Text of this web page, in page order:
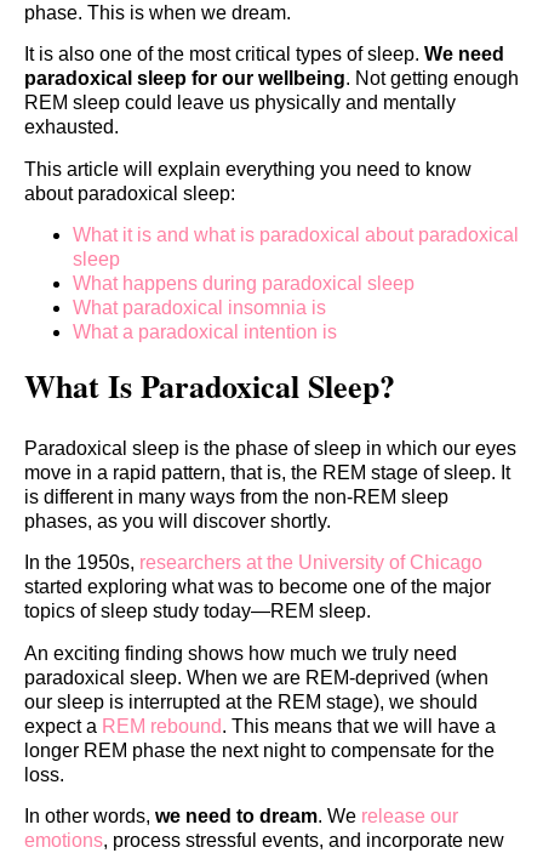
phase. This is when we dream.
It is also one of the most critical types of sleep. We need
paradoxical sleep for our wellbeing. Not getting enough
REM sleep could leave us physically and mentally
exhausted.
This article will explain everything you need to know
about paradoxical sleep:
What it is and what is paradoxical about paradoxical
sleep
What happens during paradoxical sleep
What paradoxical insomnia is
What a paradoxical intention is
What Is Paradoxical Sleep?
Paradoxical sleep is the phase of sleep in which our eyes
move in a rapid pattern, that is, the REM stage of sleep. It
is different in many ways from the non-REM sleep
phases, as you will discover shortly.
In the 1950s, researchers at the University of Chicago
started exploring what was to become one of the major
topics of sleep study today—REM sleep.
An exciting finding shows how much we truly need
paradoxical sleep. When we are REM-deprived (when
our sleep is interrupted at the REM stage), we should
expect a REM rebound. This means that we will have a
longer REM phase the next night to compensate for the
loss.
In other words, we need to dream. We release our
emotions, process stressful events, and incorporate new